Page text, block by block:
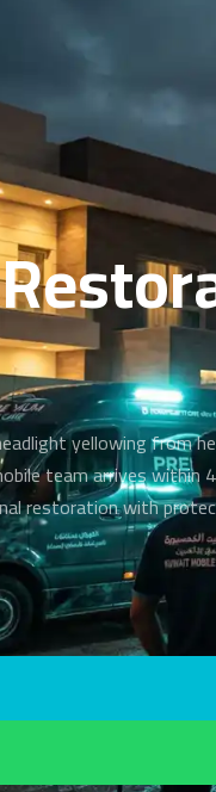
yellowing from
team arrives within
restoration with